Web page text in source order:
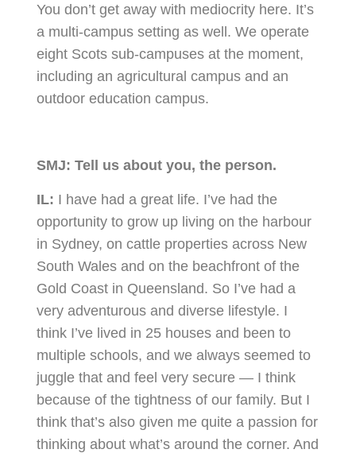
You don’t get away with mediocrity here. It’s
a multi-campus setting as well. We operate
eight Scots sub-campuses at the moment,
including an agricultural campus and an
outdoor education campus.
SMJ: Tell us about you, the person.
IL: I have had a great life. I’ve had the
opportunity to grow up living on the harbour
in Sydney, on cattle properties across New
South Wales and on the beachfront of the
Gold Coast in Queensland. So I’ve had a
very adventurous and diverse lifestyle. I
think I’ve lived in 25 houses and been to
multiple schools, and we always seemed to
juggle that and feel very secure — I think
because of the tightness of our family. But I
think that’s also given me quite a passion for
thinking about what’s around the corner. And